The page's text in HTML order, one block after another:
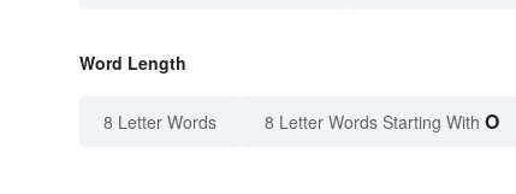
Word Length
8 Letter Words 8 Letter Words Starting With O